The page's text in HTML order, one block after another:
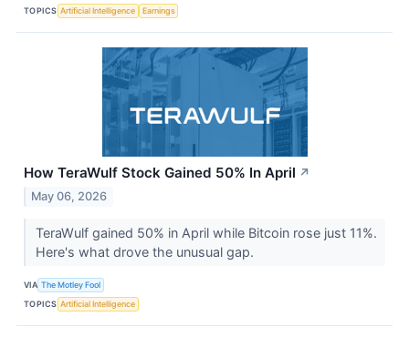
TOPICS Artificial Intelligence Earnings
How TeraWulf Stock Gained 50% In April ↗
May 06, 2026
TeraWulf gained 50% in April while Bitcoin rose just 11%.
Here's what drove the unusual gap.
VIA The Motley Fool
TOPICS Artificial Intelligence